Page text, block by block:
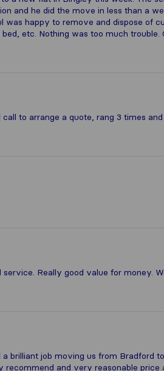
and he did the move in less than a
happy to remove and dispose of
etc. Nothing was too much trouble.
to arrange a quote, rang 3 times
Really good value for money.
brilliant job moving us from Bradford
and very reasonable price